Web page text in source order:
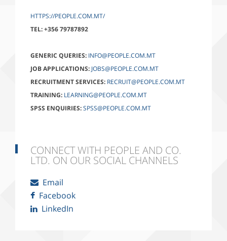
HTTPS://PEOPLE.COM.MT/
TEL:+356 79787892
GENERIC QUERIES: INFO@PEOPLE.COM.MT
JOB APPLICATIONS: JOBS@PEOPLE.COM.MT
RECRUITMENT SERVICES: RECRUIT@PEOPLE.COM.MT
TRAINING: LEARNING@PEOPLE.COM.MT
SPSS ENQUIRIES:SPSS@PEOPLE.COM.MT
CONNECT WITH PEOPLE AND CO.
LTD. ON OUR SOCIAL CHANNELS
Email
Facebook
LinkedIn